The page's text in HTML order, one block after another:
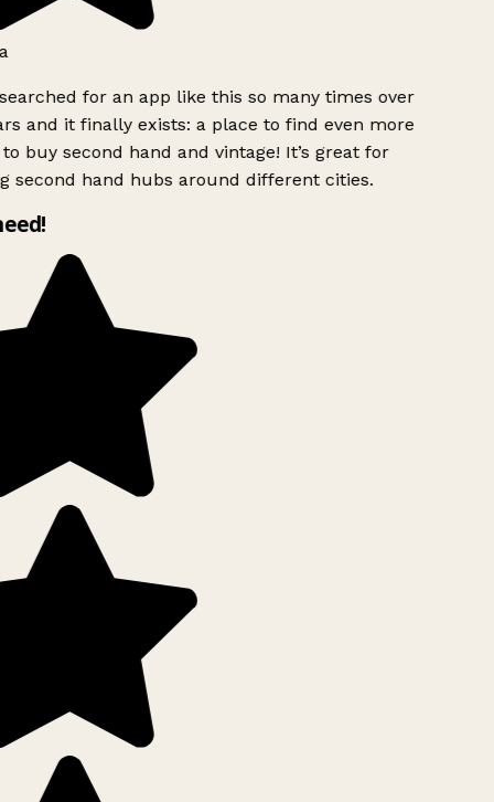
for an app like this so many times over
and it finally exists: a place to find even more
buy second hand and vintage! It’s great for
second hand hubs around different cities.